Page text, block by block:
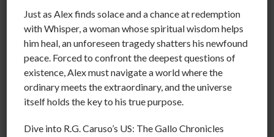
We have video games marketed to kids that have them
thinking in terms or murder, explosions and such
Hours upon hours being steeped in the mindset of
murder and other destructive aggression in television
shows and Movies.
we have actors like Sylvester Stallone and others
while Hypocritically promoting the movie that
Just as Alex finds solace and a chance at redemption
with Whisper, a woman whose spiritual wisdom helps
him heal, an unforeseen tragedy shatters his newfound
peace. Forced to confront the deepest questions of
existence, Alex must navigate a world where the
ordinary meets the extraordinary, and the universe
itself holds the key to his true purpose.
Dive into R.G. Caruso’s US: The Gallo Chronicles